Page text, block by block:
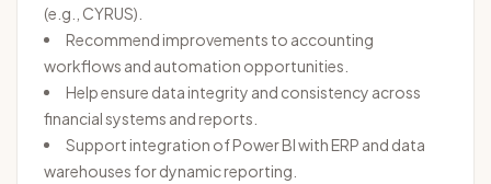
(e.g., CYRUS).
Recommend improvements to accounting
workflows and automation opportunities.
Help ensure data integrity and consistency across
financial systems and reports.
Support integration of Power BI with ERP and data
warehouses for dynamic reporting.